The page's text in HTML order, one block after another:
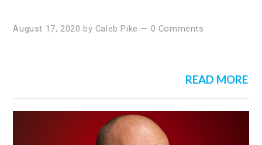
August 17, 2020 by Caleb Pike — 0 Comments
READ MORE